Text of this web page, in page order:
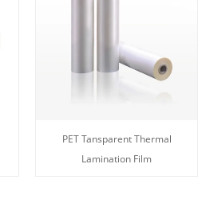
PET Tansparent Thermal
Lamination Film